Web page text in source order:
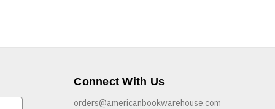
Connect With Us
orders@americanbookwarehouse.com